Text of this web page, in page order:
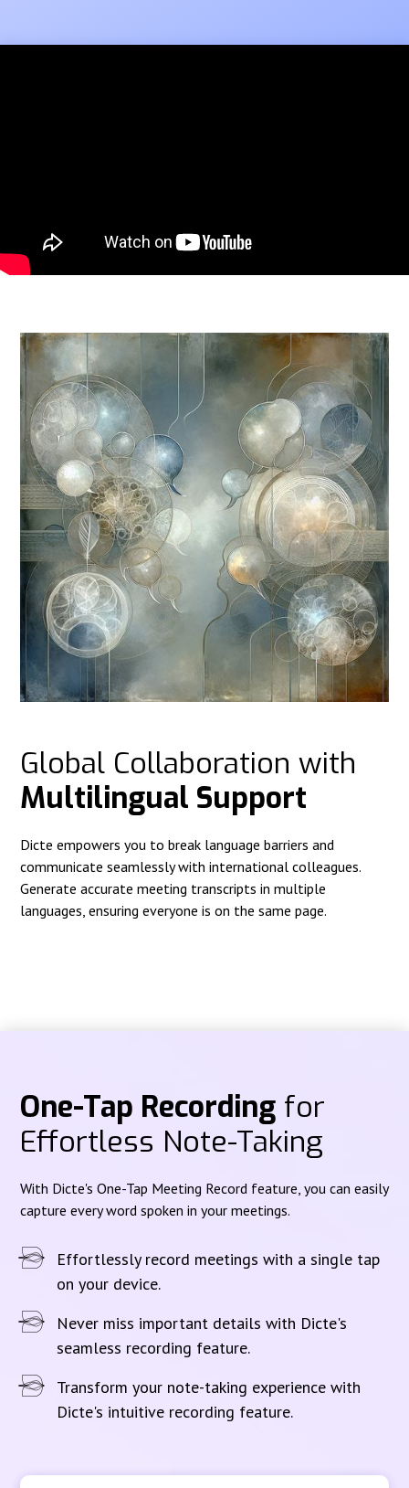
Global Collaboration with
Multilingual Support
Dicte empowers you to break language barriers and
communicate seamlessly with international colleagues.
Generate accurate meeting transcripts in multiple
languages, ensuring everyone is on the same page.
One-Tap Recording for
Effortless Note-Taking
With Dicte's One-Tap Meeting Record feature, you can easily
capture every word spoken in your meetings.
Effortlessly record meetings with a single tap
on your device.
Never miss important details with Dicte's
seamless recording feature.
Transform your note-taking experience with
Dicte's intuitive recording feature.